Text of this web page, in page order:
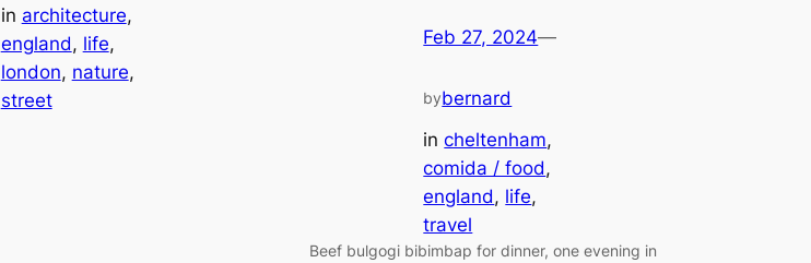
in architecture
england, life
london, nature
street
Feb 27, 2024—
bybernard
incheltenham
comida / food
england, life
travel
Beef bulgogi bibimbap for dinner, one evening in